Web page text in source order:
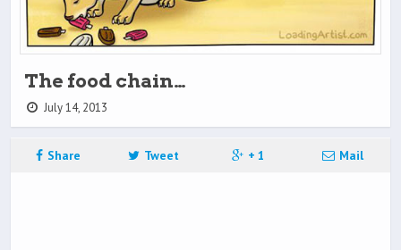
The food chain…
July 14, 2013
Share Tweet + 1 Mail